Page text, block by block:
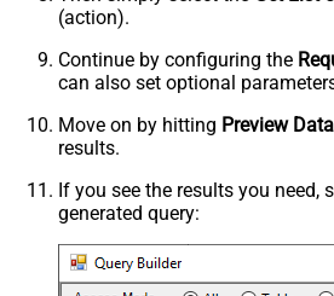
(action).
Continue by configuring the
can also set optional
Move on by hitting Preview Data
results.
If you see the results you need,
generated query: